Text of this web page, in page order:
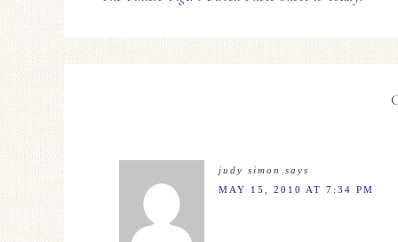
judy simon
says
MAY 15, 2010 AT 7:34 PM